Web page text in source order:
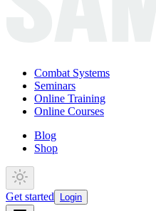
Combat Systems
Seminars
Online Training
Online Courses
Blog
Shop
Get started Login